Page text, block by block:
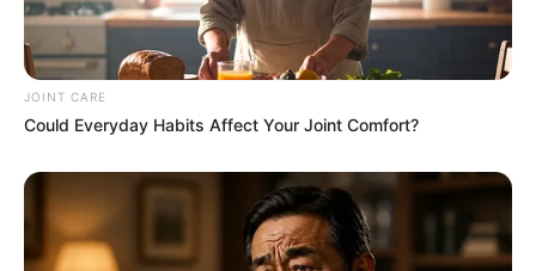
JOINT CARE
Could Everyday Habits Affect Your Joint Comfort?